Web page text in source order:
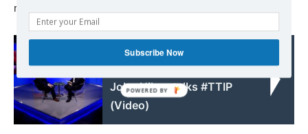
repealed.
Read also:
Going Underground:
John Hilary talks #TTIP
(Video)
Subscribe Now